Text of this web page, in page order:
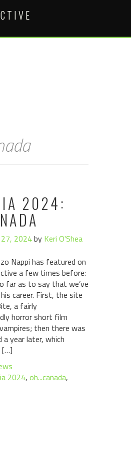
2024:
27, 2024by Keri O'Shea
Nappi has featured on
a few times before:
far as to say that we’ve
career. First, the site
a fairly
horror short film
then there was
a year later, which
[…]
2024, oh...canada,